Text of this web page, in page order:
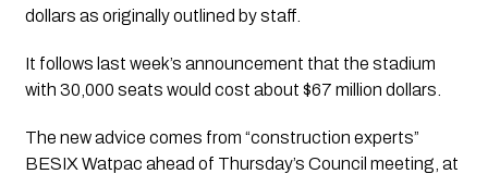
dollars as originally outlined by staff.
It follows last week’s announcement that the stadium
with 30,000 seats would cost about $67 million dollars.
The new advice comes from “construction experts”
BESIX Watpac ahead of Thursday’s Council meeting, at